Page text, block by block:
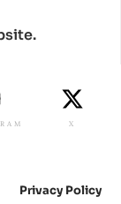
X
Privacy Policy